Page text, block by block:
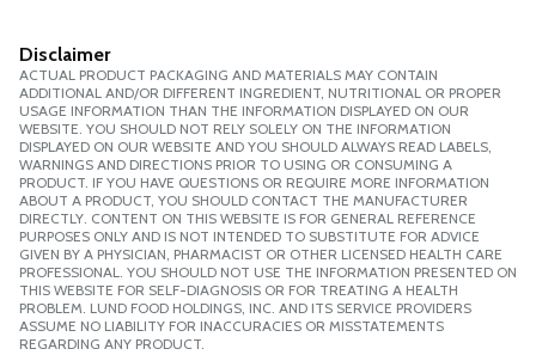
Disclaimer
ACTUAL PRODUCT PACKAGING AND MATERIALS MAY CONTAIN
ADDITIONAL AND/OR DIFFERENT INGREDIENT, NUTRITIONAL OR PROPER
USAGE INFORMATION THAN THE INFORMATION DISPLAYED ON OUR
WEBSITE. YOU SHOULD NOT RELY SOLELY ON THE INFORMATION
DISPLAYED ON OUR WEBSITE AND YOU SHOULD ALWAYS READ LABELS,
WARNINGS AND DIRECTIONS PRIOR TO USING OR CONSUMING A
PRODUCT. IF YOU HAVE QUESTIONS OR REQUIRE MORE INFORMATION
ABOUT A PRODUCT, YOU SHOULD CONTACT THE MANUFACTURER
DIRECTLY. CONTENT ON THIS WEBSITE IS FOR GENERAL REFERENCE
PURPOSES ONLY AND IS NOT INTENDED TO SUBSTITUTE FOR ADVICE
GIVEN BY A PHYSICIAN, PHARMACIST OR OTHER LICENSED HEALTH CARE
PROFESSIONAL. YOU SHOULD NOT USE THE INFORMATION PRESENTED ON
THIS WEBSITE FOR SELF-DIAGNOSIS OR FOR TREATING A HEALTH
PROBLEM. LUND FOOD HOLDINGS, INC. AND ITS SERVICE PROVIDERS
ASSUME NO LIABILITY FOR INACCURACIES OR MISSTATEMENTS
REGARDING ANY PRODUCT.